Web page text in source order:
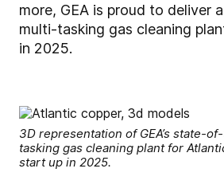
more, GEA is proud to deliver
multi-tasking gas cleaning
in 2025.
3D representation of GEA’s state-
tasking gas cleaning plant for
start up in 2025.